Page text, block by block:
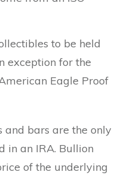
to be held
exception for the
Eagle Proof
and bars are the only
in an IRA. Bullion
of the underlying